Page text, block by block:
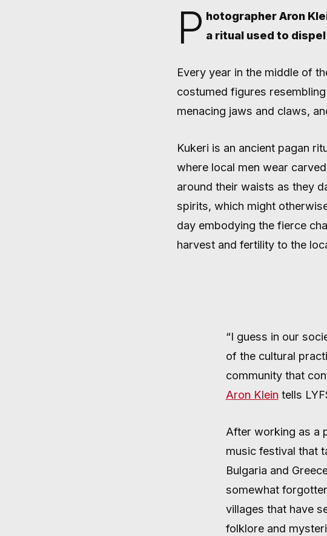
JOIN
KUKERI
WARDING
2 MIN READ
P hotographer Aron
a ritual used to
Every year in the middle of
costumed figures
menacing jaws and claws,
Kukeri is an ancient pagan
where local men wear
around their waists as they
spirits, which might
day embodying the fierce
harvest and fertility to the
“I guess in our
of the cultural
community that
Aron Klein tells
After working as a
music festival that
Bulgaria and
somewhat
villages that have
folklore and